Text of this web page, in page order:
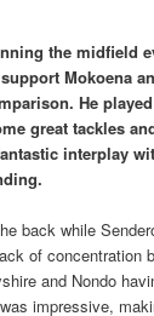
the midfield
Mokoena
He
great tackles
interplay
back while
of concentration
and Nondo
impressive,